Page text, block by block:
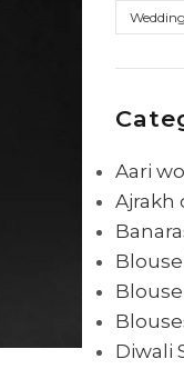
Aari
Ajrakh
Diwali